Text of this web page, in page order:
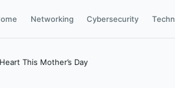
Networking Cybersecurity
This Mother’s Day